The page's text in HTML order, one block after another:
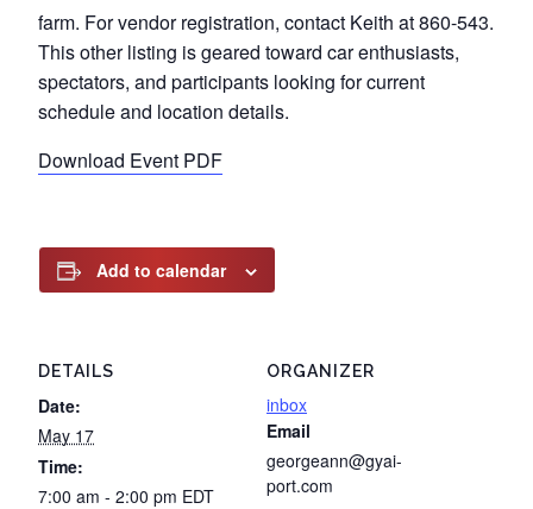
farm. For vendor registration, contact Keith at 860-543.
This other listing is geared toward car enthusiasts,
spectators, and participants looking for current
schedule and location details.
Download Event PDF
Add to calendar
DETAILS
Date:
May 17
Time:
7:00 am - 2:00 pm EDT
ORGANIZER
inbox
Email
georgeann@gyai-
port.com